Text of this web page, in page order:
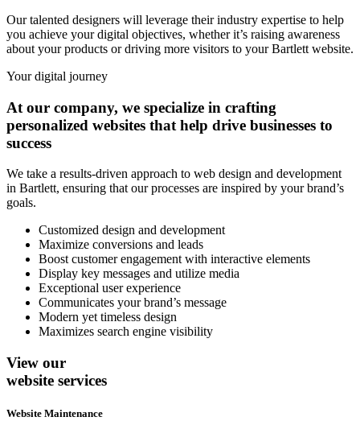
Our talented designers will leverage their industry expertise to help
you achieve your digital objectives, whether it’s raising awareness
about your products or driving more visitors to your Bartlett website.
Your digital journey
At our company, we specialize in crafting
personalized websites that help drive businesses to
success
We take a results-driven approach to web design and development
in Bartlett, ensuring that our processes are inspired by your brand’s
goals.
Customized design and development
Maximize conversions and leads
Boost customer engagement with interactive elements
Display key messages and utilize media
Exceptional user experience
Communicates your brand’s message
Modern yet timeless design
Maximizes search engine visibility
View our
website services
Website Maintenance